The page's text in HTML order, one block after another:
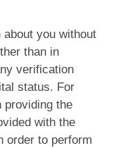
you without
than in
verification
status. For
providing the
with the
order to perform